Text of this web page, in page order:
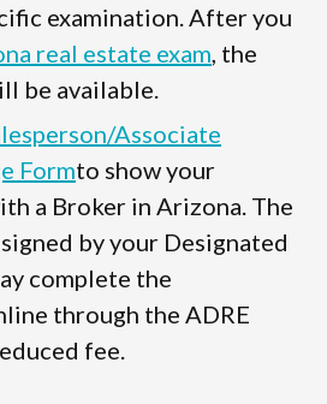
examination. After you
real estate exam , the
be available.
Associate
Formto show your
a Broker in Arizona. The
by your Designated
complete the
through the ADRE
fee.